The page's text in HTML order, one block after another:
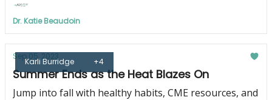
Dr. Katie Beaudoin
Karli Burridge +4
Sep 05, 2023
Summer Ends as the Heat Blazes On
Jump into fall with healthy habits, CME resources, and